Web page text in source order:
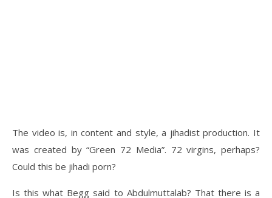
The video is, in content and style, a jihadist production. It
was created by “Green 72 Media”. 72 virgins, perhaps?
Could this be jihadi porn?
Is this what Begg said to Abdulmuttalab? That there is a